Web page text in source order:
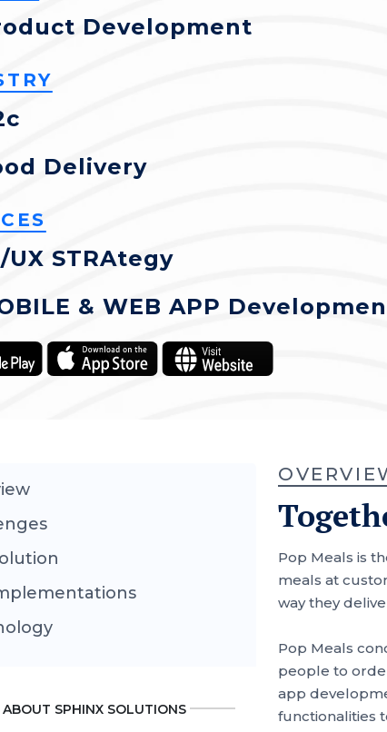
Development
Delivery
UX STRAtegy
& WEB APP
ABOUT SPHINX SOLUTIONS
Pop Meals is
meals at
way they
Pop Meals
people to
app
functionalities